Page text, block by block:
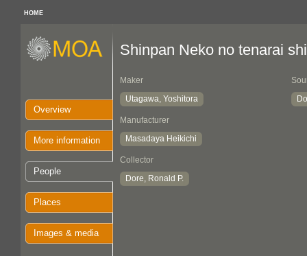
HOME
Overview
More information
People
Places
Images & media
Shinpan Neko no tenarai
Maker
Utagawa, Yoshitora
Manufacturer
Masadaya Heikichi
Collector
Dore, Ronald P.